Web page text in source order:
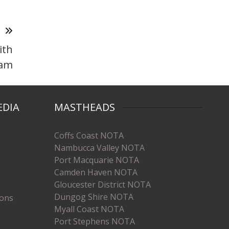
MASTHEADS
Coffs Coast NOTA
Nambucca Valley NOTA
Port Macquarie NOTA
Camden Haven NOTA
Gloucester District NOTA
Dungog Shire NOTA
Myall Coast NOTA
Port Stephens NOTA